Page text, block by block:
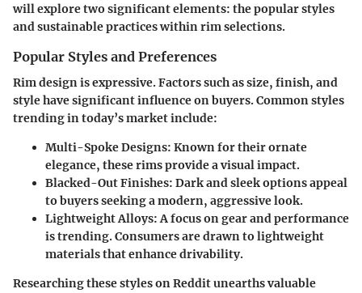
will explore two significant elements: the popular styles
and sustainable practices within rim selections.
Popular Styles and Preferences
Rim design is expressive. Factors such as size, finish, and
style have significant influence on buyers. Common styles
trending in today’s market include:
Multi-Spoke Designs: Known for their ornate
elegance, these rims provide a visual impact.
Blacked-Out Finishes: Dark and sleek options appeal
to buyers seeking a modern, aggressive look.
Lightweight Alloys: A focus on gear and performance
is trending. Consumers are drawn to lightweight
materials that enhance drivability.
Researching these styles on Reddit unearths valuable